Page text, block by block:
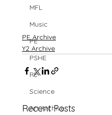
MFL
Music
PE
PSHE
RE
Science
Art Archive
PE Archive
Y2 Archive
Recent Posts